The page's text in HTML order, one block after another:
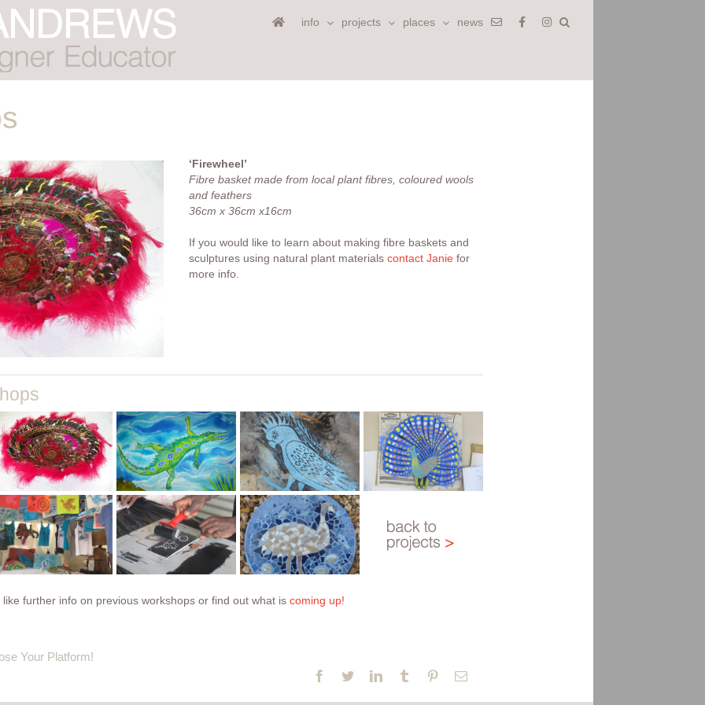
info projects places news
‘Firewheel’
Fibre basket made from local plant fibres, coloured wools
and feathers
36cm x 36cm x16cm
If you would like to learn about making fibre baskets and
sculptures using natural plant materials contact Janiefor
more info.
silk
painting
printing
onto
prepared
and found
fabrics
ceramic
tile painting
introduction
to print
making
onto paper
and cloth
paving
mosaics
back to
projects
like further info on previous workshops or find out what is coming up!
Your Platform!
Facebook
TwitterLinkedInTumblr PinterestEmail